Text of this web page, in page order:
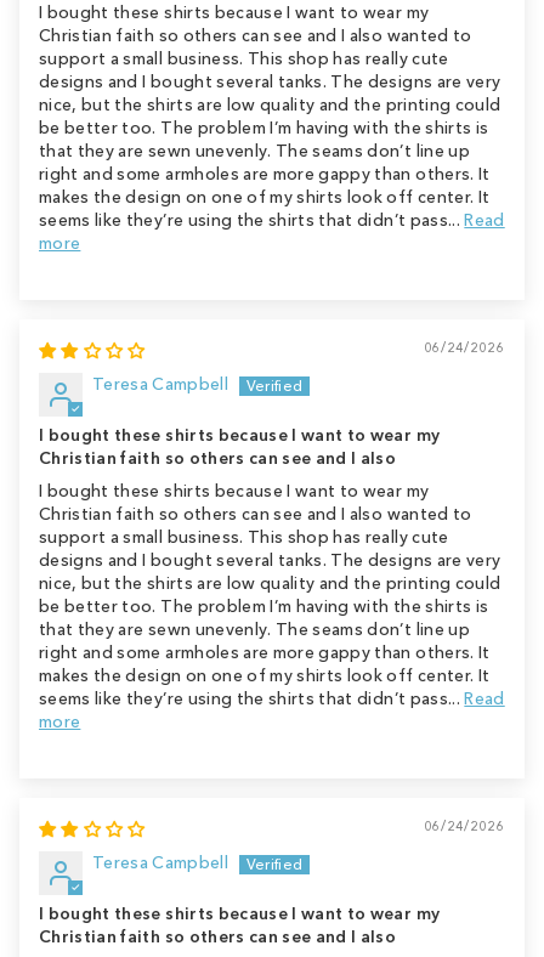
I bought these shirts because I want to wear my
Christian faith so others can see and I also wanted to
support a small business. This shop has really cute
designs and I bought several tanks. The designs are very
nice, but the shirts are low quality and the printing could
be better too. The problem I’m having with the shirts is
that they are sewn unevenly. The seams don’t line up
right and some armholes are more gappy than others. It
makes the design on one of my shirts look off center. It
seems like they’re using the shirts that didn’t pass...Read
more
06/24/2026
Teresa Campbell
I bought these shirts because I want to wear my
Christian faith so others can see and I also
I bought these shirts because I want to wear my
Christian faith so others can see and I also wanted to
support a small business. This shop has really cute
designs and I bought several tanks. The designs are very
nice, but the shirts are low quality and the printing could
be better too. The problem I’m having with the shirts is
that they are sewn unevenly. The seams don’t line up
right and some armholes are more gappy than others. It
makes the design on one of my shirts look off center. It
seems like they’re using the shirts that didn’t pass...Read
more
06/24/2026
Teresa Campbell
I bought these shirts because I want to wear my
Christian faith so others can see and I also